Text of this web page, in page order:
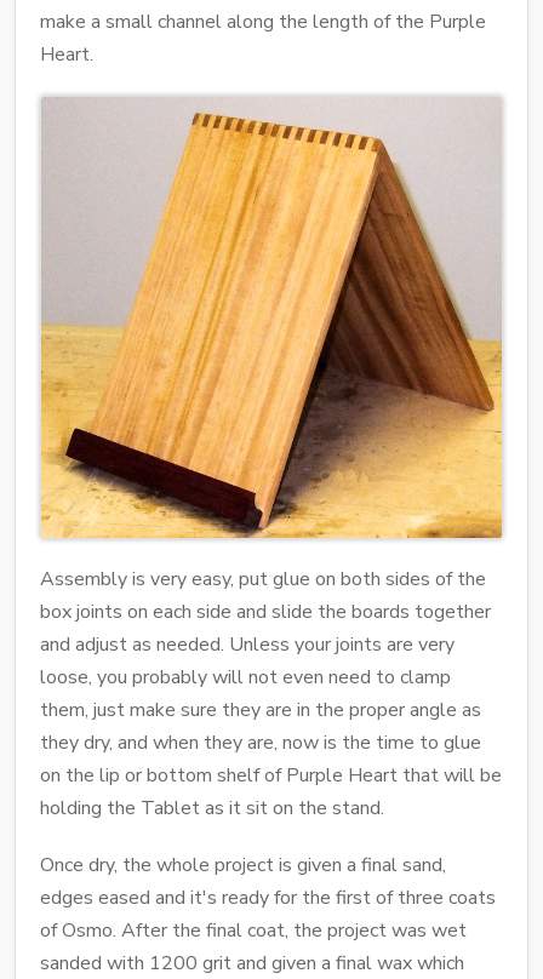
make a small channel along the length of the Purple
Heart.
Assembly is very easy, put glue on both sides of the
box joints on each side and slide the boards together
and adjust as needed. Unless your joints are very
loose, you probably will not even need to clamp
them, just make sure they are in the proper angle as
they dry, and when they are, now is the time to glue
on the lip or bottom shelf of Purple Heart that will be
holding the Tablet as it sit on the stand.
Once dry, the whole project is given a final sand,
edges eased and it's ready for the first of three coats
of Osmo. After the final coat, the project was wet
sanded with 1200 grit and given a final wax which